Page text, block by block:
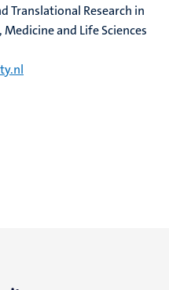
Translational Research in
and Life Sciences